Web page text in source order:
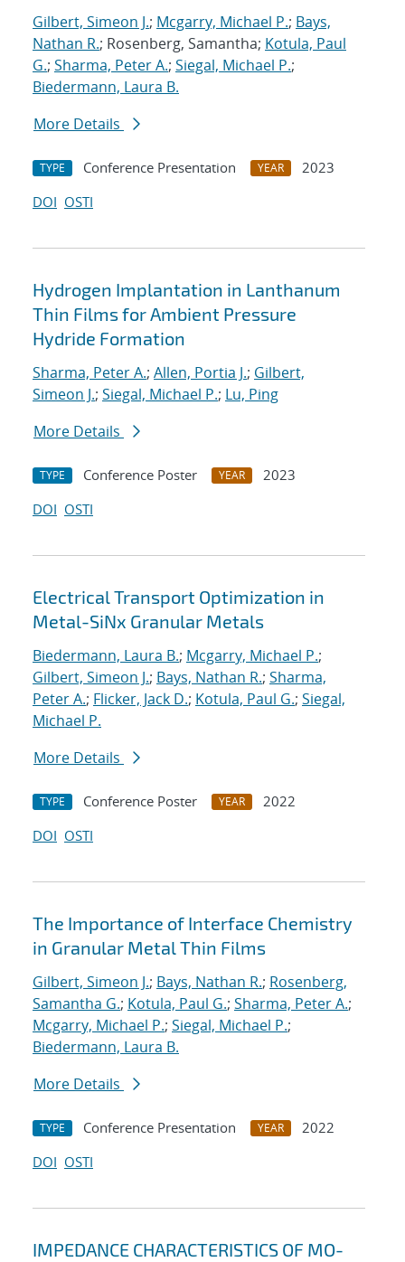
Gilbert, Simeon J.; Mcgarry, Michael P.; Bays,
Nathan R.; Rosenberg, Samantha; Kotula, Paul
G.; Sharma, Peter A.; Siegal, Michael P.;
Biedermann, Laura B.
More Details
TYPE Conference Presentation YEAR
2023
DOI OSTI
Hydrogen Implantation in Lanthanum
Thin Films for Ambient Pressure
Hydride Formation
Sharma, Peter A.; Allen, Portia J.; Gilbert,
Simeon J.; Siegal, Michael P.; Lu, Ping
More Details
TYPE Conference Poster YEAR
2023
DOI OSTI
Electrical Transport Optimization in
Metal-SiNx Granular Metals
Biedermann, Laura B.; Mcgarry, Michael P.;
Gilbert, Simeon J.; Bays, Nathan R.; Sharma,
Peter A.; Flicker, Jack D.; Kotula, Paul G.; Siegal,
Michael P.
More Details
TYPE Conference Poster YEAR
2022
DOI OSTI
The Importance of Interface Chemistry
in Granular Metal Thin Films
Gilbert, Simeon J.; Bays, Nathan R.; Rosenberg,
Samantha G.; Kotula, Paul G.; Sharma, Peter A.;
Mcgarry, Michael P.; Siegal, Michael P.;
Biedermann, Laura B.
More Details
TYPE Conference Presentation YEAR
2022
DOI OSTI
IMPEDANCE CHARACTERISTICS OF MO-